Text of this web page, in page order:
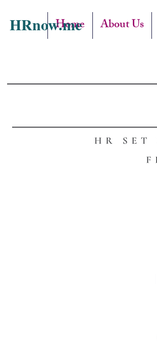
HRnow.me
Home About Us